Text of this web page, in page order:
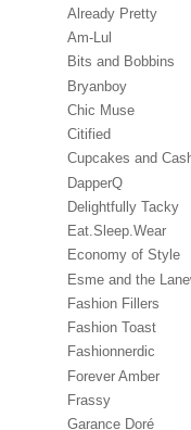
Already Pretty
Am-Lul
Bits and Bobbins
Bryanboy
Chic Muse
Citified
Cupcakes and
DapperQ
Delightfully Tacky
Eat.Sleep.Wear
Economy of Style
Esme and the
Fashion Fillers
Fashion Toast
Fashionnerdic
Forever Amber
Frassy
Garance Doré‎